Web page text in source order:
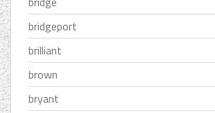
bridgeport
brilliant
brown
bryant